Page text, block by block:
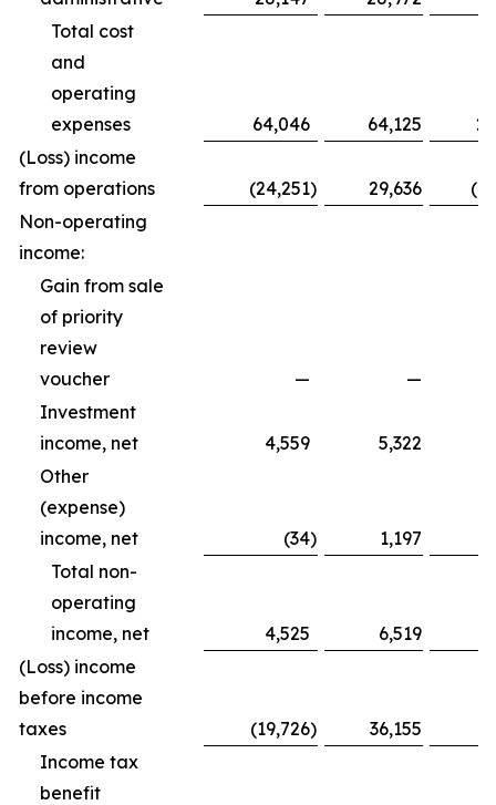
Total cost
and
operating
expenses
64,046 64,125
(Loss) income
from operations
(24,251) 29,636
Non-operating
income:
Gain from sale
of priority
review
voucher
—
—
Investment
income, net
4,559 5,322
Other
(expense)
income, net
(34)
1,197
Total non-
operating
income, net
4,525 6,519
(Loss) income
before income
taxes
(19,726) 36,155
Income tax
benefit